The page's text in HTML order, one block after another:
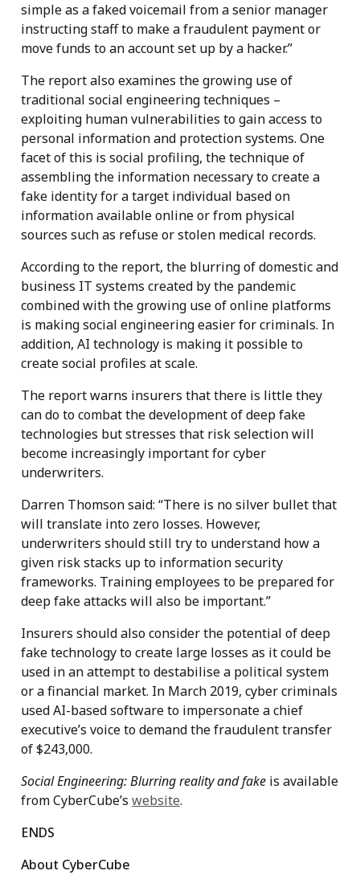
simple as a faked voicemail from a senior manager
instructing staff to make a fraudulent payment or
move funds to an account set up by a hacker.”
The report also examines the growing use of
traditional social engineering techniques –
exploiting human vulnerabilities to gain access to
personal information and protection systems. One
facet of this is social profiling, the technique of
assembling the information necessary to create a
fake identity for a target individual based on
information available online or from physical
sources such as refuse or stolen medical records.
According to the report, the blurring of domestic and
business IT systems created by the pandemic
combined with the growing use of online platforms
is making social engineering easier for criminals. In
addition, AI technology is making it possible to
create social profiles at scale.
The report warns insurers that there is little they
can do to combat the development of deep fake
technologies but stresses that risk selection will
become increasingly important for cyber
underwriters.
Darren Thomson said: “There is no silver bullet that
will translate into zero losses. However,
underwriters should still try to understand how a
given risk stacks up to information security
frameworks. Training employees to be prepared for
deep fake attacks will also be important.”
Insurers should also consider the potential of deep
fake technology to create large losses as it could be
used in an attempt to destabilise a political system
or a financial market. In March 2019, cyber criminals
used AI-based software to impersonate a chief
executive’s voice to demand the fraudulent transfer
of $243,000.
Social Engineering: Blurring reality and fakeis available
from CyberCube’s website.
ENDS
About CyberCube